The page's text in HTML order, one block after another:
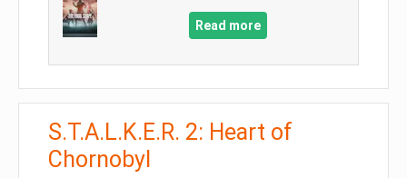
Read more
S.T.A.L.K.E.R. 2: Heart of
Chornobyl